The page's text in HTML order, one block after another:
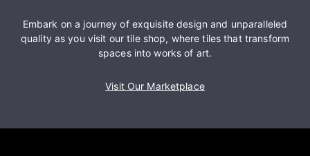
Embark on a journey of exquisite design and unparalleled
quality as you visit our tile shop, where tiles that transform
spaces into works of art.
Visit Our Marketplace